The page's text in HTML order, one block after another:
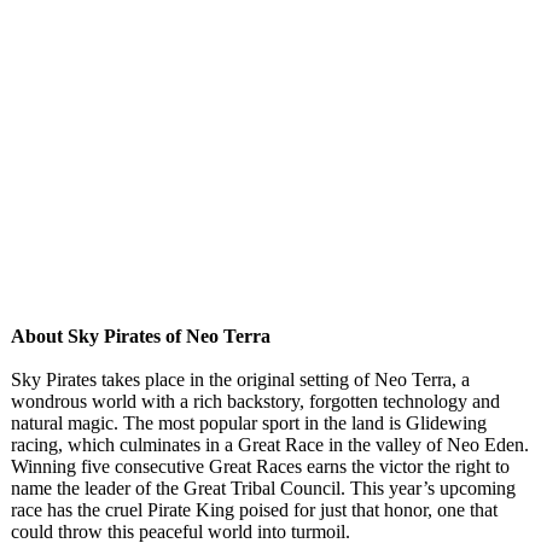
About Sky Pirates of Neo Terra
Sky Pirates takes place in the original setting of Neo Terra, a
wondrous world with a rich backstory, forgotten technology and
natural magic. The most popular sport in the land is Glidewing
racing, which culminates in a Great Race in the valley of Neo Eden.
Winning five consecutive Great Races earns the victor the right to
name the leader of the Great Tribal Council. This year’s upcoming
race has the cruel Pirate King poised for just that honor, one that
could throw this peaceful world into turmoil.